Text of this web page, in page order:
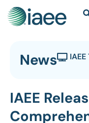
News IAEE
IAEE